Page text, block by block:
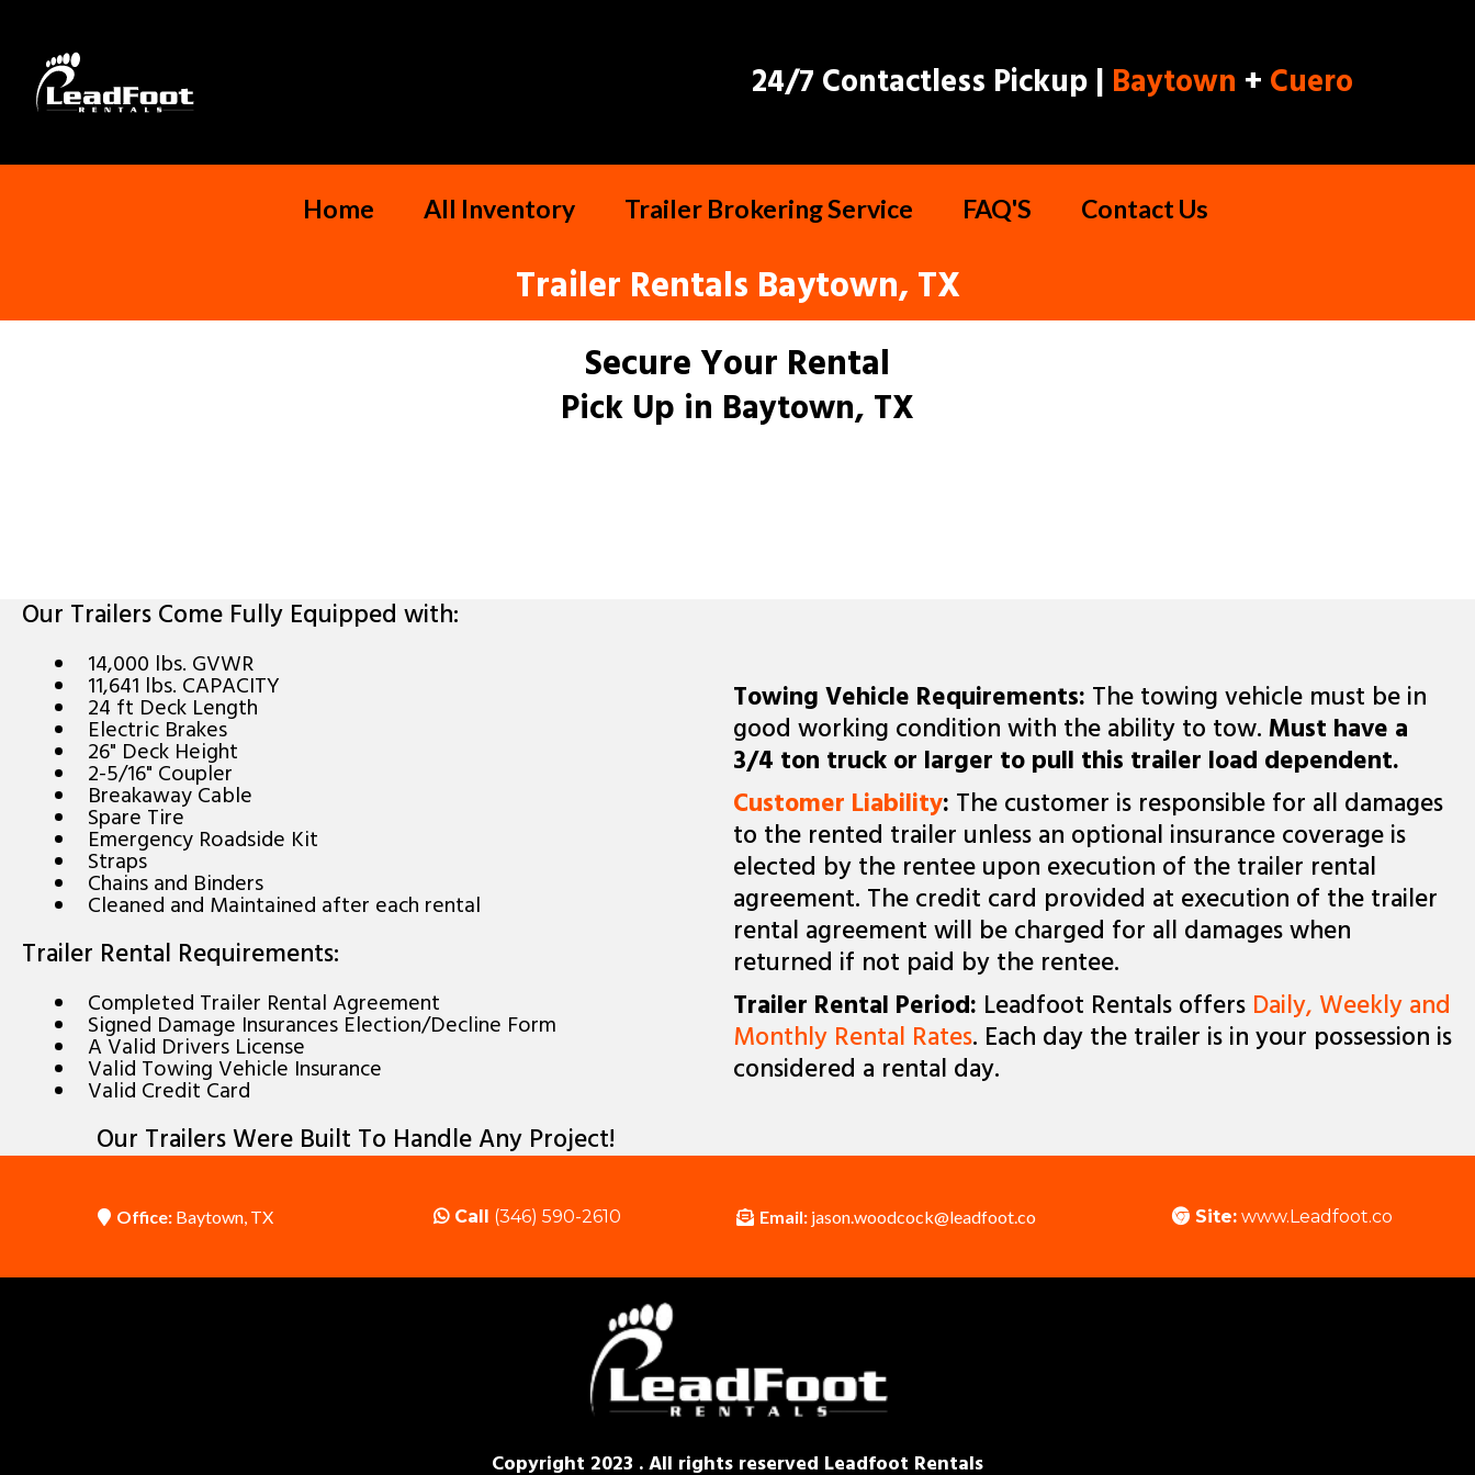
24/7 Contactless Pickup | Baytown + Cuero
Home All Inventory Trailer Brokering Service FAQ'S Contact Us
Trailer Rentals Baytown, TX
Secure Your Rental
Pick Up in Baytown, TX
Our Trailers Come Fully Equipped with:
14,000 lbs. GVWR
11,641 lbs. CAPACITY
24 ft Deck Length
Electric Brakes
26" Deck Height
2-5/16" Coupler
Breakaway Cable
Spare Tire
Emergency Roadside Kit
Straps
Chains and Binders
Cleaned and Maintained after each rental
Trailer Rental Requirements:
Completed Trailer Rental Agreement
Signed Damage Insurances Election/Decline Form
A Valid Drivers License
Valid Towing Vehicle Insurance
Valid Credit Card
Our Trailers Were Built To Handle Any Project!
Towing Vehicle Requirements: The towing vehicle must be in
good working condition with the ability to tow. Must have a
3/4 ton truck or larger to pull this trailer load dependent.
Customer Liability: The customer is responsible for all damages
to the rented trailer unless an optional insurance coverage is
elected by the rentee upon execution of the trailer rental
agreement. The credit card provided at execution of the trailer
rental agreement will be charged for all damages when
returned if not paid by the rentee.
Trailer Rental Period: Leadfoot Rentals offers Daily, Weekly and
Monthly Rental Rates. Each day the trailer is in your possession is
considered a rental day.
Office: Baytown, TX Call (346) 590-2610 Email: jason.woodcock@leadfoot.co Site: www.Leadfoot.co
Copyright 2023 . All rights reserved Leadfoot Rentals